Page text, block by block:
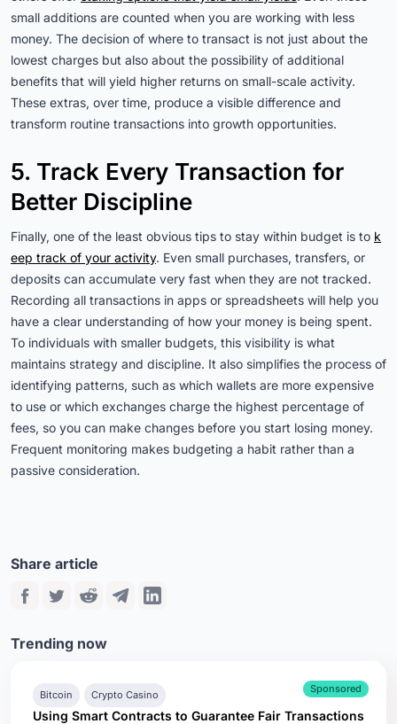
small additions are counted when you are working with less
money. The decision of where to transact is not just about the
lowest charges but also about the possibility of additional
benefits that will yield higher returns on small-scale activity.
These extras, over time, produce a visible difference and
transform routine transactions into growth opportunities.
5. Track Every Transaction for
Better Discipline
Finally, one of the least obvious tips to stay within budget is to k
eep track of your activity. Even small purchases, transfers, or
deposits can accumulate very fast when they are not tracked.
Recording all transactions in apps or spreadsheets will help you
have a clear understanding of how your money is being spent.
To individuals with smaller budgets, this visibility is what
maintains strategy and discipline. It also simplifies the process of
identifying patterns, such as which wallets are more expensive
to use or which exchanges charge the highest percentage of
fees, so you can make changes before you start losing money.
Frequent monitoring makes budgeting a habit rather than a
passive consideration.
Share article
Trending now
Sponsored
Bitcoin Crypto Casino
Using Smart Contracts to Guarantee Fair Transactions